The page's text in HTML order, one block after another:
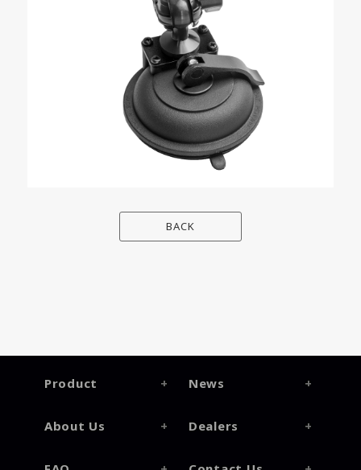
BACK
Product News
About Us Dealers